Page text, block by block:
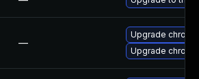
—
Upgrade
Upgrade